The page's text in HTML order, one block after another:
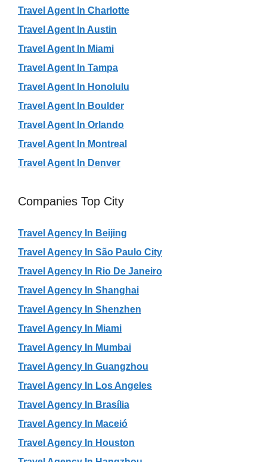
Travel Agent In Charlotte
Travel Agent In Austin
Travel Agent In Miami
Travel Agent In Tampa
Travel Agent In Honolulu
Travel Agent In Boulder
Travel Agent In Orlando
Travel Agent In Montreal
Travel Agent In Denver
Companies Top City
Travel Agency In Beijing
Travel Agency In São Paulo City
Travel Agency In Rio De Janeiro
Travel Agency In Shanghai
Travel Agency In Shenzhen
Travel Agency In Miami
Travel Agency In Mumbai
Travel Agency In Guangzhou
Travel Agency In Los Angeles
Travel Agency In Brasília
Travel Agency In Maceió
Travel Agency In Houston